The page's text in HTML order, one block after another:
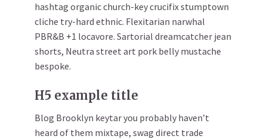
hashtag organic church-key crucifix stumptown
cliche try-hard ethnic. Flexitarian narwhal
PBR&B +1 locavore. Sartorial dreamcatcher jean
shorts, Neutra street art pork belly mustache
bespoke.
H5 example title
Blog Brooklyn keytar you probably haven’t
heard of them mixtape, swag direct trade